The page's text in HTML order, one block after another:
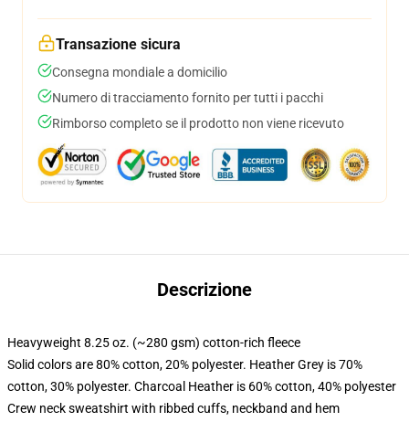
Transazione sicura
Consegna mondiale a domicilio
Numero di tracciamento fornito per tutti i pacchi
Rimborso completo se il prodotto non viene ricevuto
Descrizione
Heavyweight 8.25 oz. (~280 gsm) cotton-rich fleece
Solid colors are 80% cotton, 20% polyester. Heather Grey is 70%
cotton, 30% polyester. Charcoal Heather is 60% cotton, 40% polyester
Crew neck sweatshirt with ribbed cuffs, neckband and hem